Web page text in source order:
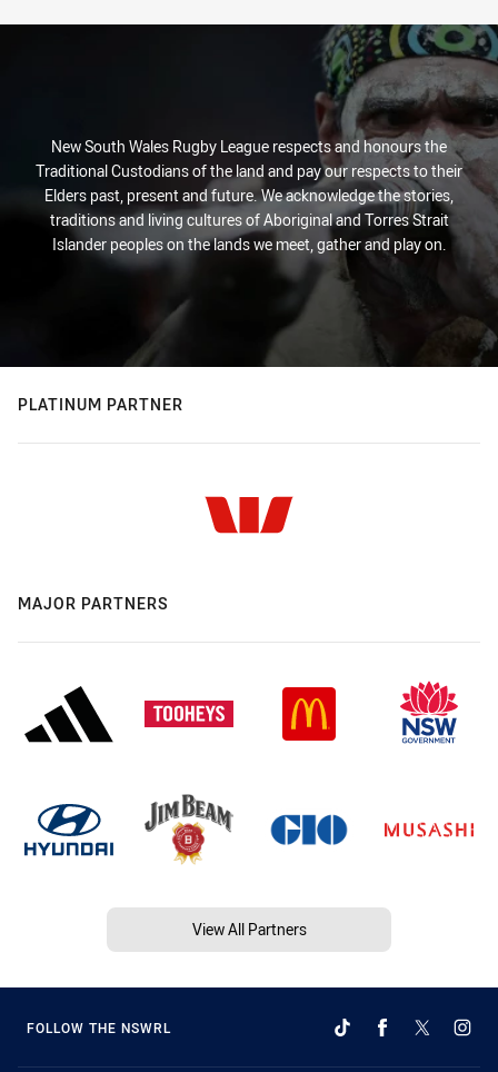
New South Wales Rugby League respects and honours the
Traditional Custodians of the land and pay our respects to their
Elders past, present and future. We acknowledge the stories,
traditions and living cultures of Aboriginal and Torres Strait
Islander peoples on the lands we meet, gather and play on.
PLATINUM PARTNER
MAJOR PARTNERS
View All Partners
FOLLOW THE NSWRL